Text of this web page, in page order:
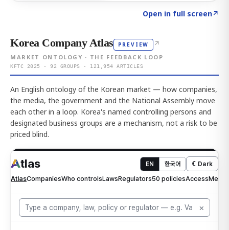
Open in full screen↗
Korea Company Atlas PREVIEW ↗
MARKET ONTOLOGY · THE FEEDBACK LOOP
KFTC 2025 · 92 GROUPS · 121,954 ARTICLES
An English ontology of the Korean market — how companies,
the media, the government and the National Assembly move
each other in a loop. Korea's named controlling persons and
designated business groups are a mechanism, not a risk to be
priced blind.